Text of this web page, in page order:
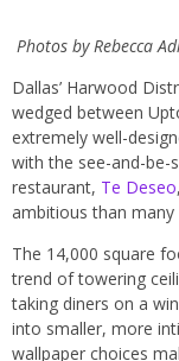
Photos by Rebecca
Dallas’ Harwood
wedged between
extremely well-
with the see-and-be-
restaurant, Te Deseo
ambitious than
The 14,000 square
trend of towering
taking diners on a
into smaller, more
wallpaper choices